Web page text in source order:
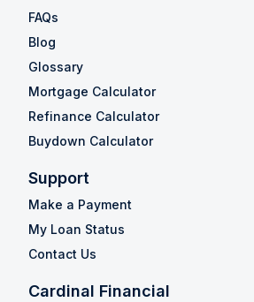
FAQs
Blog
Glossary
Mortgage Calculator
Refinance Calculator
Buydown Calculator
Support
Make a Payment
My Loan Status
Contact Us
Cardinal Financial